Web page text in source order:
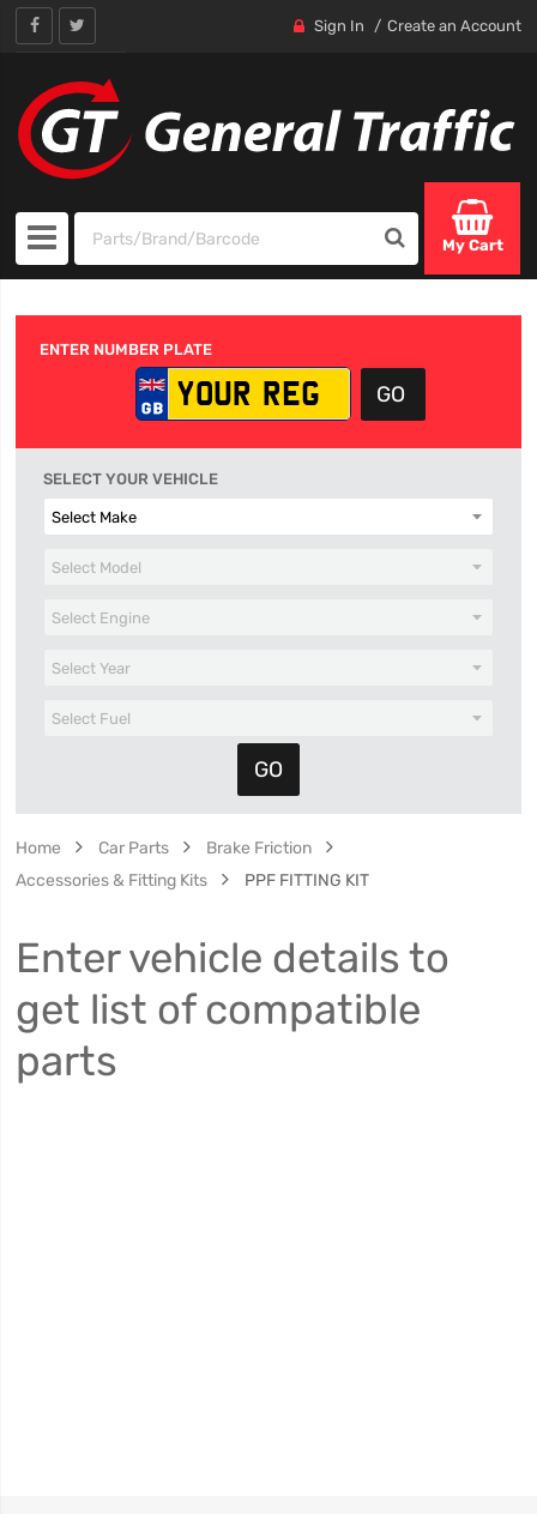
Sign In Create an Account
My Cart
ENTER NUMBER PLATE
SELECT YOUR VEHICLE
Home Car Parts
Brake Friction
Accessories & Fitting Kits
PPF FITTING KIT
Enter vehicle details to
get list of compatible
parts